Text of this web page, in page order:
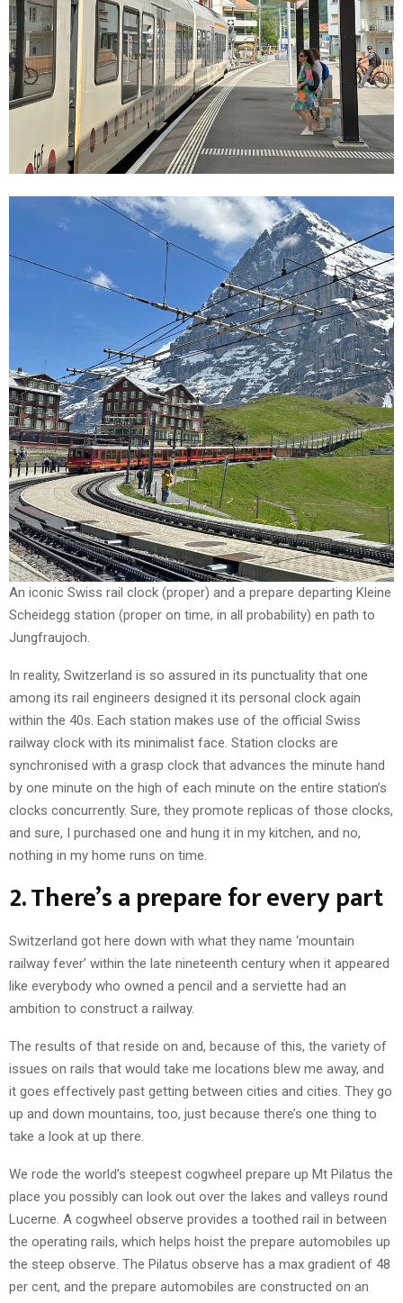
An iconic Swiss rail clock (proper) and a prepare departing Kleine
Scheidegg station (proper on time, in all probability) en path to
Jungfraujoch.
In reality, Switzerland is so assured in its punctuality that one
among its rail engineers designed it its personal clock again
within the 40s. Each station makes use of the official Swiss
railway clock with its minimalist face. Station clocks are
synchronised with a grasp clock that advances the minute hand
by one minute on the high of each minute on the entire station’s
clocks concurrently. Sure, they promote replicas of those clocks,
and sure, I purchased one and hung it in my kitchen, and no,
nothing in my home runs on time.
2. There’s a prepare for every part
Switzerland got here down with what they name ‘mountain
railway fever’ within the late nineteenth century when it appeared
like everybody who owned a pencil and a serviette had an
ambition to construct a railway.
The results of that reside on and, because of this, the variety of
issues on rails that would take me locations blew me away, and
it goes effectively past getting between cities and cities. They go
up and down mountains, too, just because there’s one thing to
take a look at up there.
We rode the world’s steepest cogwheel prepare up Mt Pilatus the
place you possibly can look out over the lakes and valleys round
Lucerne. A cogwheel observe provides a toothed rail in between
the operating rails, which helps hoist the prepare automobiles up
the steep observe. The Pilatus observe has a max gradient of 48
per cent, and the prepare automobiles are constructed on an